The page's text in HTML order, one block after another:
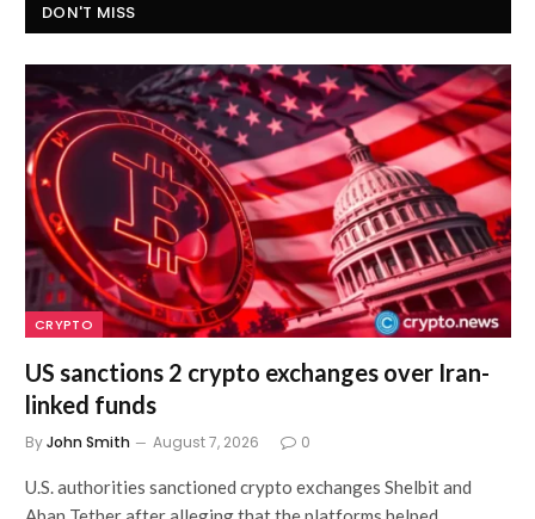
DON'T MISS
CRYPTO
US sanctions 2 crypto exchanges over Iran-
linked funds
ByJohn Smith August 7, 2026 0
U.S. authorities sanctioned crypto exchanges Shelbit and